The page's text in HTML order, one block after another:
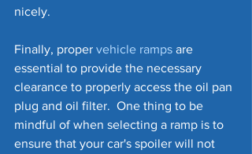
nicely.
Finally, proper vehicle ramps are
essential to provide the necessary
clearance to properly access the oil pan
plug and oil filter.  One thing to be
mindful of when selecting a ramp is to
ensure that your car's spoiler will not